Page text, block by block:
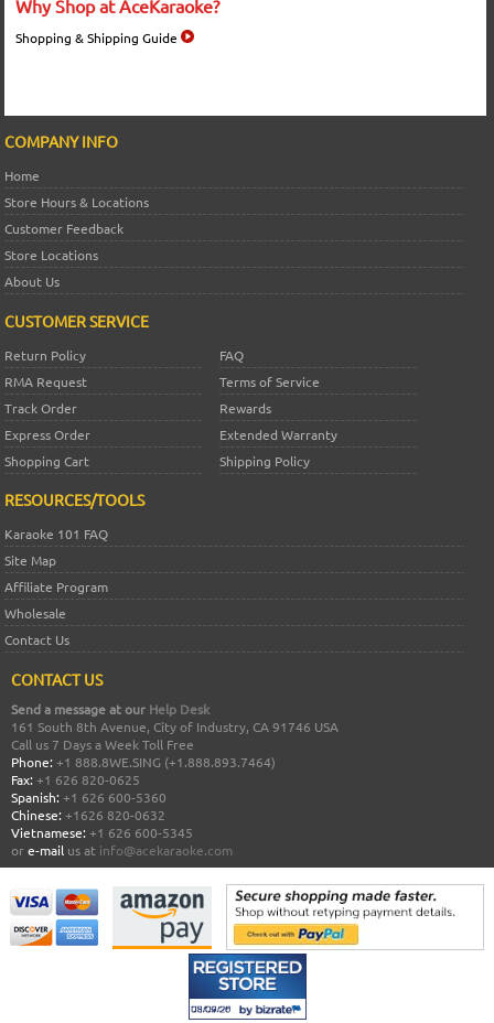
Why Shop at AceKaraoke?
Shopping & Shipping Guide
COMPANY INFO
Home
Store Hours & Locations
Customer Feedback
Store Locations
About Us
CUSTOMER SERVICE
Return Policy
FAQ
RMA Request
Terms of Service
Track Order
Rewards
Express Order
Extended Warranty
Shopping Cart
Shipping Policy
RESOURCES/TOOLS
Karaoke 101 FAQ
Site Map
Affiliate Program
Wholesale
Contact Us
CONTACT US
Send a message at our Help Desk
161 South 8th Avenue, City of Industry, CA 91746 USA
Call us 7 Days a Week Toll Free
Phone: +1 888.8WE.SING (+1.888.893.7464)
Fax: +1 626 820-0625
Spanish: +1 626 600-5360
Chinese: +1626 820-0632
Vietnamese: +1 626 600-5345
ore-mail us at info@acekaraoke.com